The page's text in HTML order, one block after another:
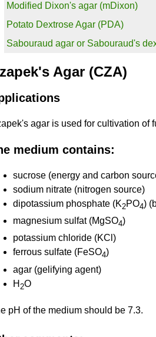
Modified Dixon's agar (mDixon)
Potato Dextrose Agar (PDA)
Sabouraud agar or Sabouraud's
Agar (CZA)
agar is used for cultivation of
medium contains:
sucrose (energy and carbon
sodium nitrate (nitrogen source)
dipotassium phosphate (K2PO4)
magnesium sulfat (MgSO4)
potassium chloride (KCl)
ferrous sulfate (FeSO4)
agar (gelifying agent)
H 2O
pH of the medium should be 7.3.